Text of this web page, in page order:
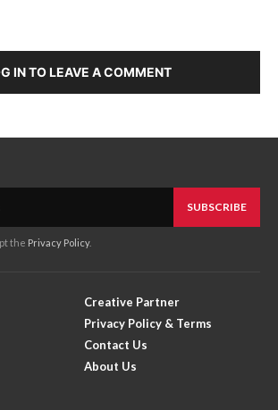
IN TO LEAVE A COMMENT
SUBSCRIBE
the Privacy Policy.
Creative Partner
Privacy Policy & Terms
Contact Us
About Us